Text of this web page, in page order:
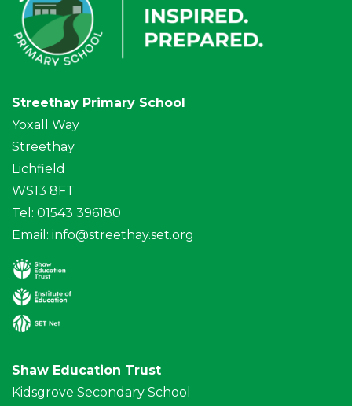
Streethay Primary School
Yoxall Way
Streethay
Lichfield
WS13 8FT
Tel: 01543 396180
Email: info@streethay.set.org
Shaw Education Trust
Kidsgrove Secondary School